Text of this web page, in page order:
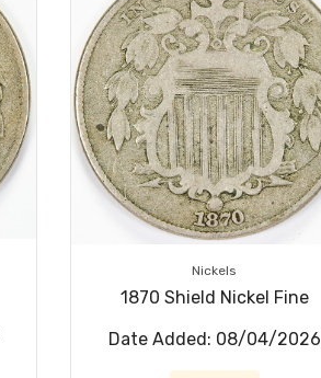
Nickels
1870 Shield Nickel Fine
Date Added: 08/04/2026